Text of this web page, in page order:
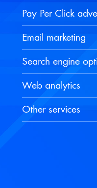
Pay Per Click
Email marketing
Search engine
Web analytics
Other services